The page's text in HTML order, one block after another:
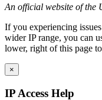
An official website of the
If you experiencing
wider IP range, you can
lower, right of this page
×
IP Access Help